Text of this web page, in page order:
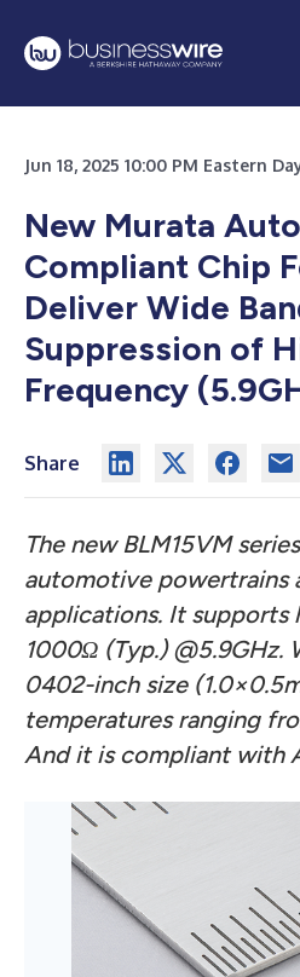
Jun 18, 2025 10:00 PM Eastern
New Murata
Compliant Chip
Deliver Wide
Suppression of
Frequency
Share
The new BLM15VM
automotive powertrains
applications. It supports
1000Ω (Typ.) @5.9GHz.
0402-inch size
temperatures ranging
And it is compliant with